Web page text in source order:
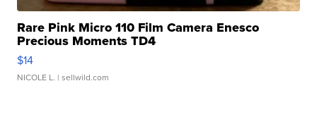
Rare Pink Micro 110 Film Camera Enesco
Precious Moments TD4
$14
NICOLE L. | sellwild.com